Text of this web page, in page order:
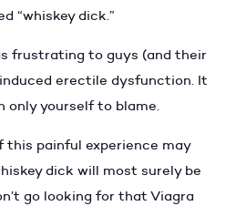
“whiskey dick.”
frustrating to guys (and their
erectile dysfunction. It
only yourself to blame.
this painful experience may
dick will most surely be
go looking for that Viagra